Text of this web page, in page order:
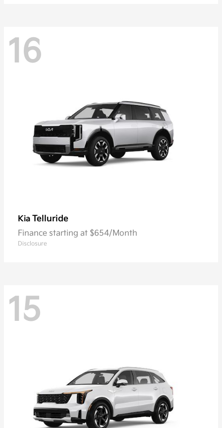
16
Kia Telluride
Finance starting at $654/Month
Disclosure
15